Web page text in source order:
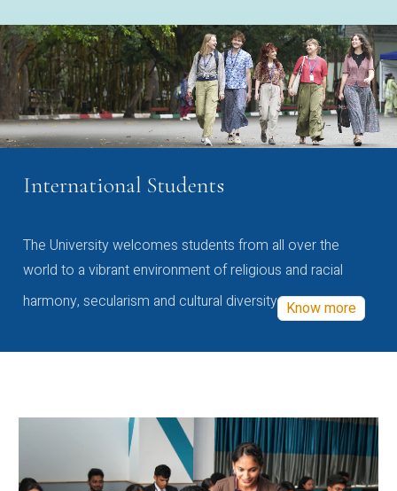
International Students
The University welcomes students from all over the
world to a vibrant environment of religious and racial
harmony, secularism and cultural diversity Know more